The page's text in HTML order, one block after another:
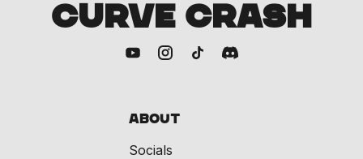
CURVE CRASH
About
Socials